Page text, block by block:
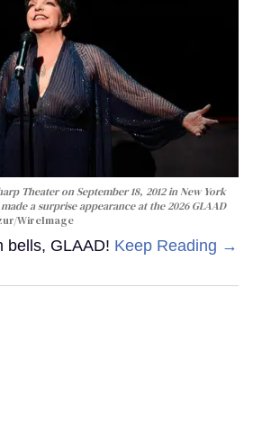
Theater on September 18, 2012 in New York
a surprise appearance at the 2026 GLAAD
WireImage
bells, GLAAD! Keep Reading →